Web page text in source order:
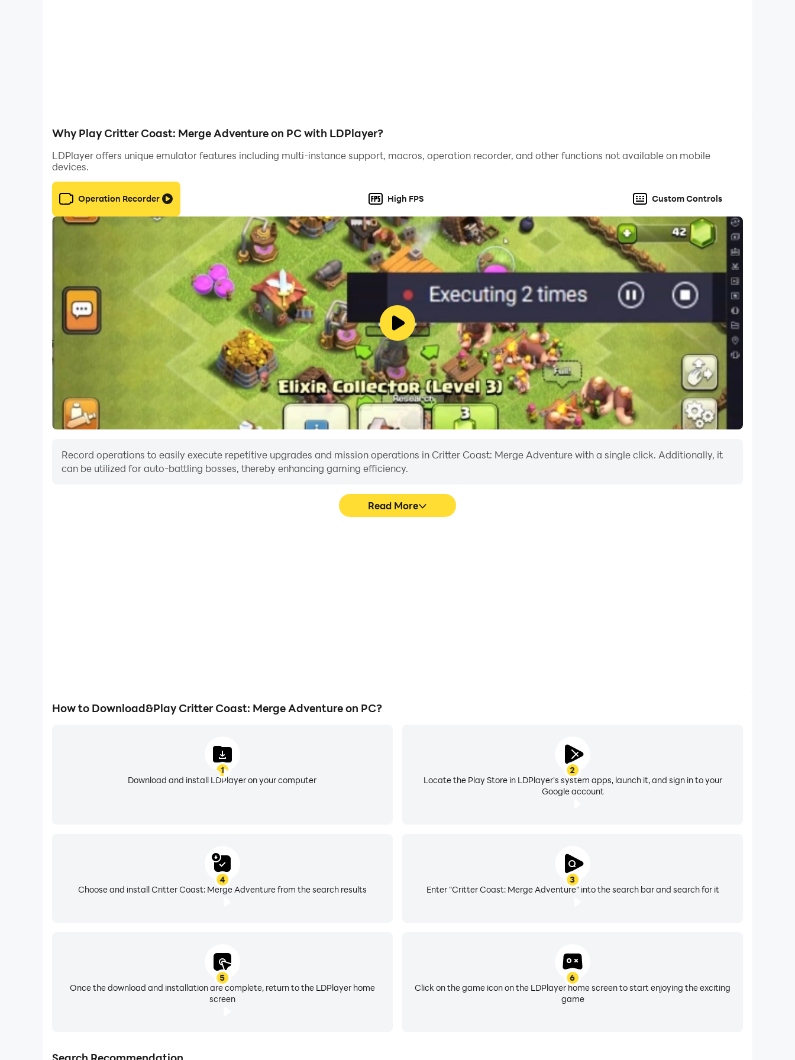
Why Play Critter Coast: Merge Adventure on PC with LDPlayer?
LDPlayer offers unique emulator features including multi-instance support, macros, operation recorder, and other functions not available on mobile
devices.
Operation Recorder High FPS Custom Controls
Record operations to easily execute repetitive upgrades and mission operations in Critter Coast: Merge Adventure with a single click. Additionally, it
can be utilized for auto-battling bosses, thereby enhancing gaming efficiency.
Read More
How to Download&Play Critter Coast: Merge Adventure on PC?
1
Download and install LDPlayer on your computer
2
Locate the Play Store in LDPlayer's system apps, launch it, and sign in to your
Google account
3
Enter "Critter Coast: Merge Adventure" into the search bar and search for it
4
Choose and install Critter Coast: Merge Adventure from the search results
5
Once the download and installation are complete, return to the LDPlayer home
screen
6
Click on the game icon on the LDPlayer home screen to start enjoying the exciting
game